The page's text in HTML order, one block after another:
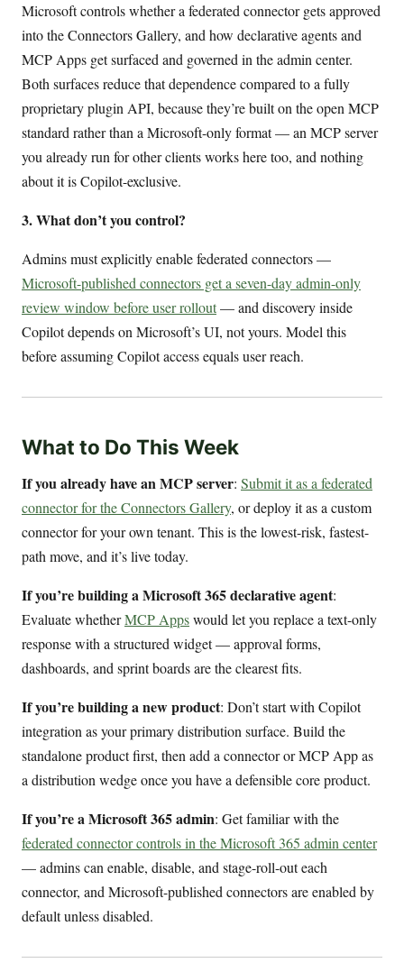
Microsoft controls whether a federated connector gets approved
into the Connectors Gallery, and how declarative agents and
MCP Apps get surfaced and governed in the admin center.
Both surfaces reduce that dependence compared to a fully
proprietary plugin API, because they’re built on the open MCP
standard rather than a Microsoft-only format — an MCP server
you already run for other clients works here too, and nothing
about it is Copilot-exclusive.
3. What don’t you control?
Admins must explicitly enable federated connectors —
Microsoft-published connectors get a seven-day admin-only
review window before user rollout— and discovery inside
Copilot depends on Microsoft’s UI, not yours. Model this
before assuming Copilot access equals user reach.
What to Do This Week
If you already have an MCP server: Submit it as a federated
connector for the Connectors Gallery, or deploy it as a custom
connector for your own tenant. This is the lowest-risk, fastest-
path move, and it’s live today.
If you’re building a Microsoft 365 declarative agent:
Evaluate whetherMCP Appswould let you replace a text-only
response with a structured widget — approval forms,
dashboards, and sprint boards are the clearest fits.
If you’re building a new product: Don’t start with Copilot
integration as your primary distribution surface. Build the
standalone product first, then add a connector or MCP App as
a distribution wedge once you have a defensible core product.
If you’re a Microsoft 365 admin: Get familiar with the
federated connector controls in the Microsoft 365 admin center
— admins can enable, disable, and stage-roll-out each
connector, and Microsoft-published connectors are enabled by
default unless disabled.